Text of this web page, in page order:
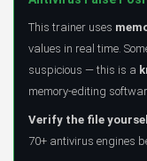
This trainer uses
values in real time.
suspicious — this is a
memory-editing
Verify the file
70+ antivirus engines